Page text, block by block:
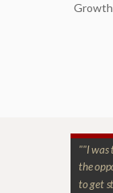
""I was
the
to get